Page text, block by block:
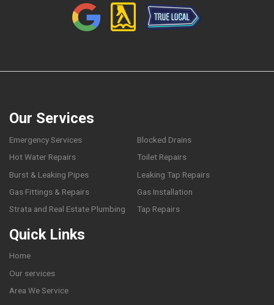
Our Services
Emergency Services
Blocked Drains
Hot Water Repairs
Toilet Repairs
Burst & Leaking Pipes
Leaking Tap Repairs
Gas Fittings & Repairs
Gas Installation
Strata and Real Estate Plumbing
Tap Repairs
Quick Links
Home
Our services
Area We Service